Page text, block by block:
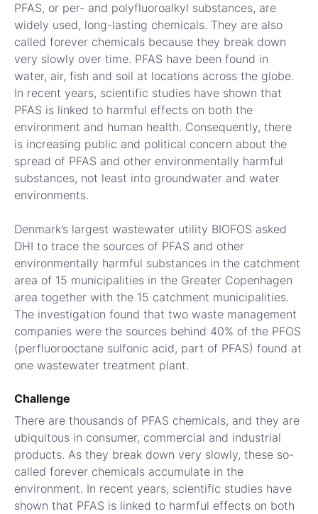
PFAS, or per- and polyfluoroalkyl substances, are
widely used, long-lasting chemicals. They are also
called forever chemicals because they break down
very slowly over time. PFAS have been found in
water, air, fish and soil at locations across the globe.
In recent years, scientific studies have shown that
PFAS is linked to harmful effects on both the
environment and human health. Consequently, there
is increasing public and political concern about the
spread of PFAS and other environmentally harmful
substances, not least into groundwater and water
environments.
Denmark’s largest wastewater utility BIOFOS asked
DHI to trace the sources of PFAS and other
environmentally harmful substances in the catchment
area of 15 municipalities in the Greater Copenhagen
area together with the 15 catchment municipalities.
The investigation found that two waste management
companies were the sources behind 40% of the PFOS
(perfluorooctane sulfonic acid, part of PFAS) found at
one wastewater treatment plant.
Challenge
There are thousands of PFAS chemicals, and they are
ubiquitous in consumer, commercial and industrial
products. As they break down very slowly, these so-
called forever chemicals accumulate in the
environment. In recent years, scientific studies have
shown that PFAS is linked to harmful effects on both